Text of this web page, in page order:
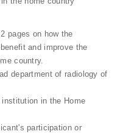
pages on how the
and improve the
country.
department of radiology of
in the Home
participation or